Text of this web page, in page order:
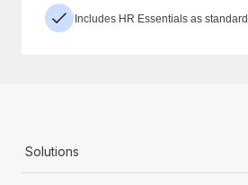
Includes HR Essentials as standard
Solutions